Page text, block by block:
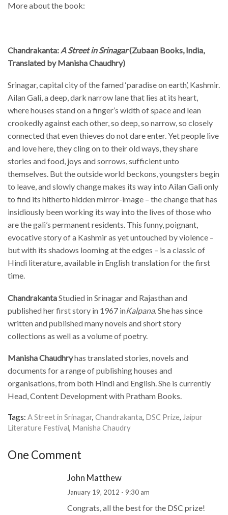
More about the book:
Chandrakanta: A Street in Srinagar(Zubaan Books, India,
Translated by Manisha Chaudhry)
Srinagar, capital city of the famed ‘paradise on earth’, Kashmir.
Ailan Gali, a deep, dark narrow lane that lies at its heart,
where houses stand on a finger’s width of space and lean
crookedly against each other, so deep, so narrow, so closely
connected that even thieves do not dare enter. Yet people live
and love here, they cling on to their old ways, they share
stories and food, joys and sorrows, sufficient unto
themselves. But the outside world beckons, youngsters begin
to leave, and slowly change makes its way into Ailan Gali only
to find its hitherto hidden mirror-image – the change that has
insidiously been working its way into the lives of those who
are the gali’s permanent residents. This funny, poignant,
evocative story of a Kashmir as yet untouched by violence –
but with its shadows looming at the edges – is a classic of
Hindi literature, available in English translation for the first
time.
ChandrakantaStudied in Srinagar and Rajasthan and
published her first story in 1967 inKalpana. She has since
written and published many novels and short story
collections as well as a volume of poetry.
Manisha Chaudhryhas translated stories, novels and
documents for a range of publishing houses and
organisations, from both Hindi and English. She is currently
Head, Content Development with Pratham Books.
Tags: A Street in Srinagar, Chandrakanta, DSC Prize, Jaipur
Literature Festival, Manisha Chaudry
One Comment
John Matthew
January 19, 2012 - 9:30 am
Congrats, all the best for the DSC prize!